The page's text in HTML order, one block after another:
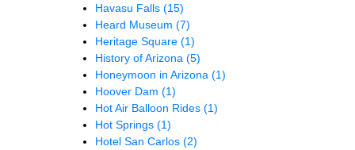
Havasu Falls (15)
Heard Museum (7)
Heritage Square (1)
History of Arizona (5)
Honeymoon in Arizona (1)
Hoover Dam (1)
Hot Air Balloon Rides (1)
Hot Springs (1)
Hotel San Carlos (2)